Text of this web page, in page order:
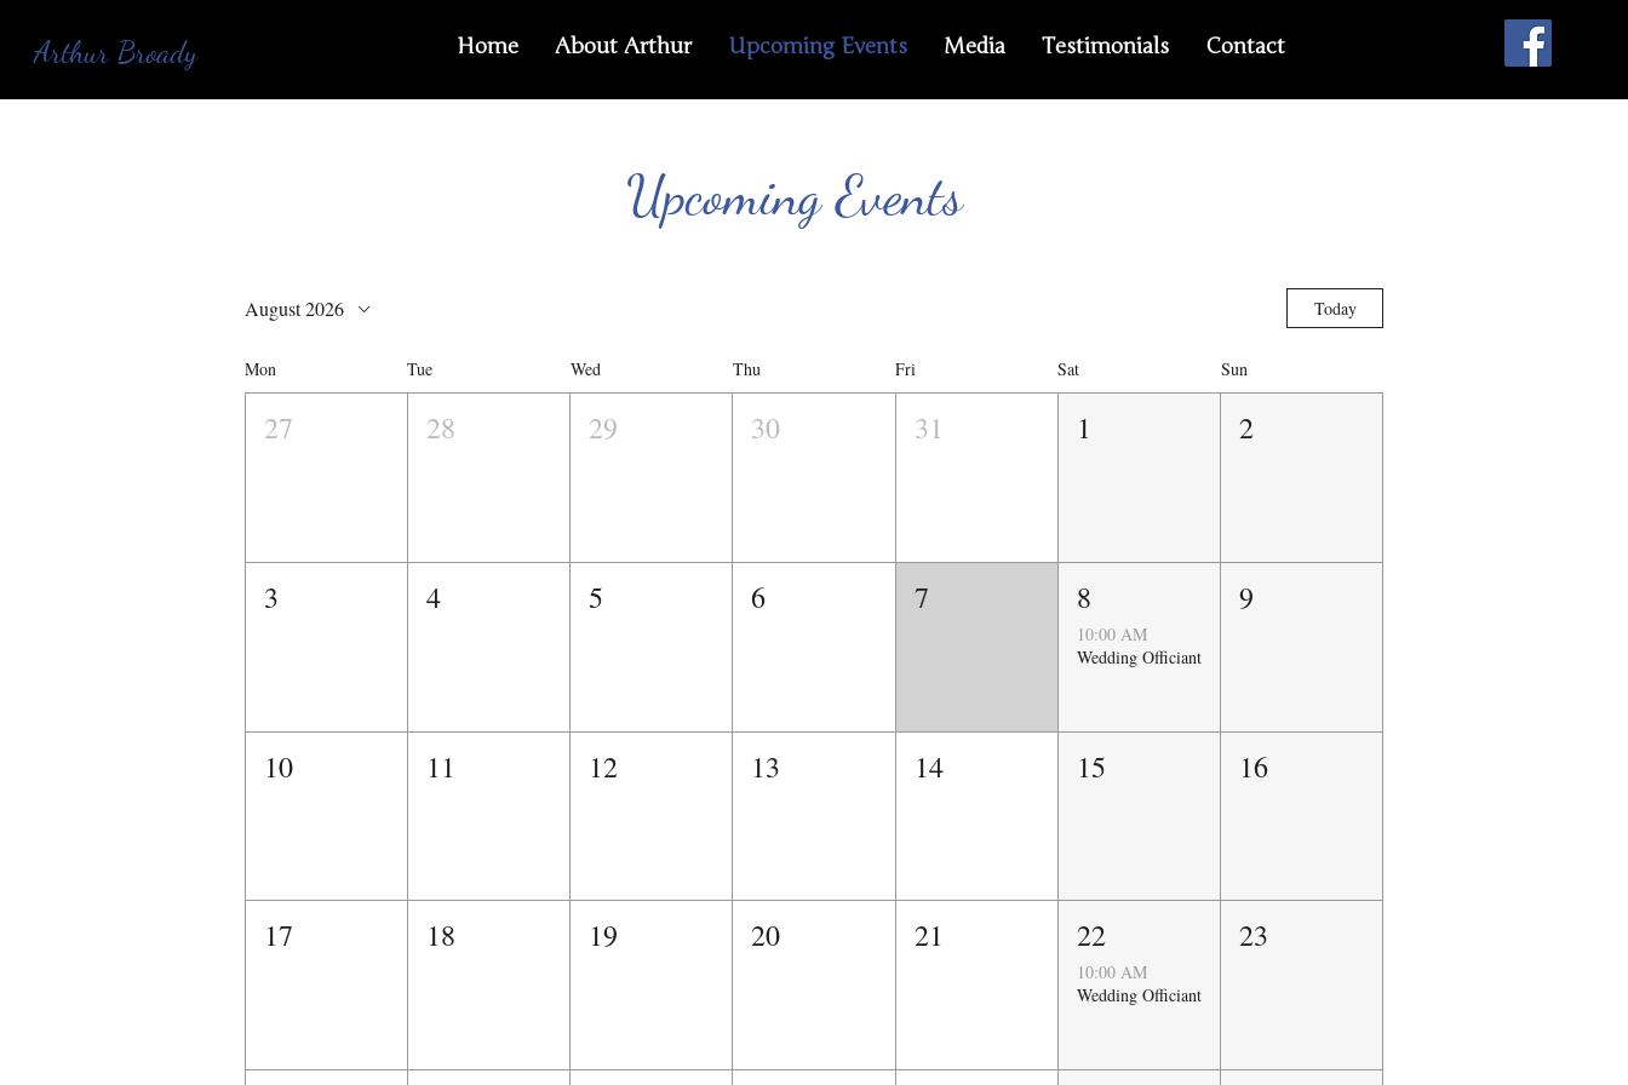
Arthur Broady Home About Arthur Upcoming Events Media Testimonials Contact
Upcoming Events
August 2026 Today
Mon Tue Wed Thu Fri Sat Sun
27 28 29 30 31 1 2
3 4 5 6 7 8
10:00 AM
Wedding Officiant
9
10 11 12 13 14 15 16
17 18 19 20 21 22
10:00 AM
Wedding Officiant
23